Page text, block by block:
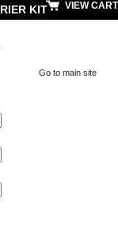
KIT VIEW CART
Go to main site